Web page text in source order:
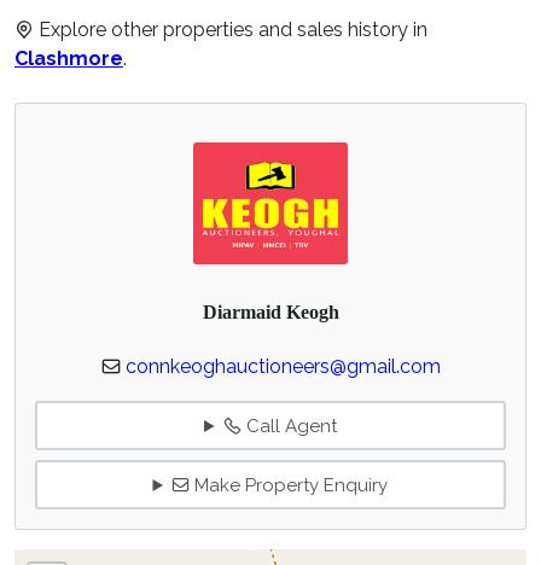
Explore other properties and sales history in
Clashmore.
Diarmaid Keogh
connkeoghauctioneers@gmail.com
Call Agent
Make Property Enquiry